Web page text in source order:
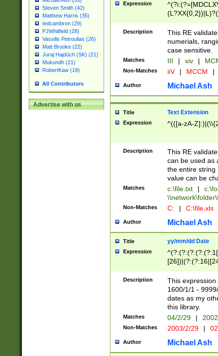
Steven Smith (42)
Matthew Harris (35)
tedcambron (29)
PJWhitfield (28)
Vassilis Petroulias (26)
Matt Brooke (22)
Juraj Hajdúch (SK) (21)
Mukundh (21)
RobertKaw (19)
All Contributors
Advertise with us
Expression
Description
This RE
numerials,
case sensitive.
Matches III | xiv |
Non-Matches iiV | MCCM |
Author Michael Ash
Title Text Extension
Expression ^(([a-zA-
Description
This RE
can be used as
the entire string
value can be
Matches c:\file.txt |
Non-Matches C: | C:\file.xls
Author Michael Ash
Title yy/mm/dd Date
Expression
(?:0?[1-
Description
This
1600/1/1 -
dates as my
this library.
Matches 04/2/29 |
Non-Matches 2003/2/29 |
Author Michael Ash